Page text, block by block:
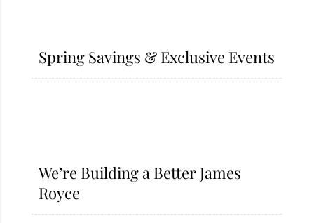
Spring Savings & Exclusive Events​
We’re Building a Better James
Royce